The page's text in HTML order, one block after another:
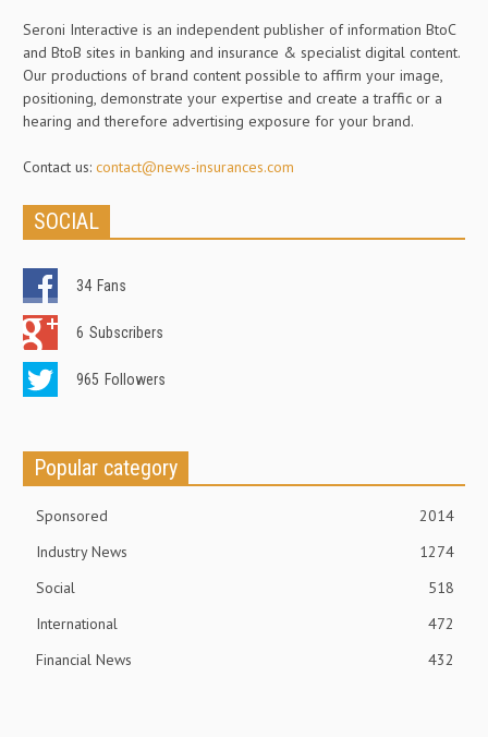
Seroni Interactive is an independent publisher of information BtoC
and BtoB sites in banking and insurance & specialist digital content.
Our productions of brand content possible to affirm your image,
positioning, demonstrate your expertise and create a traffic or a
hearing and therefore advertising exposure for your brand.
Contact us: contact@news-insurances.com
SOCIAL
34 Fans
6 Subscribers
965 Followers
Popular category
Sponsored
2014
Industry News
1274
Social
518
International
472
Financial News
432